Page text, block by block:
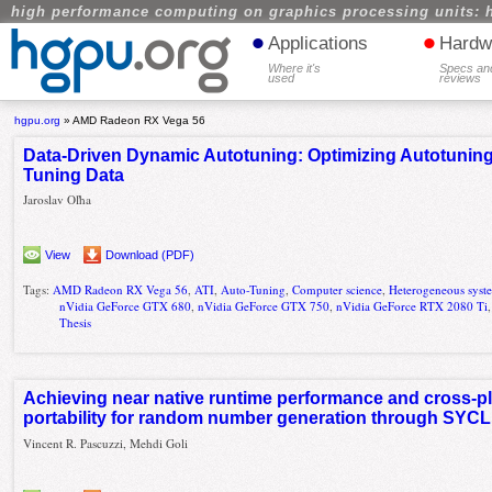
high performance computing on graphics processing units:
• Applications
Where it's
used
•
Specs
reviews
hgpu.org »AMD Radeon RX Vega 56
Data-Driven Dynamic Autotuning: Optimizing
Tuning Data
Jaroslav Oľha
View Download (PDF)
Tags:AMD Radeon RX Vega 56,ATI,Auto-Tuning,Computer science,Heterogeneous
nVidia GeForce GTX 680,nVidia GeForce GTX 750,nVidia GeForce RTX 2080 Ti
Thesis
Achieving near native runtime performance and cross-
portability for random number generation through
Vincent R. Pascuzzi, Mehdi Goli